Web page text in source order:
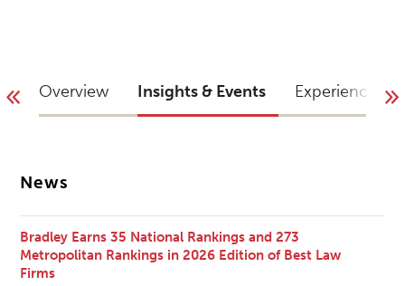
Overview Insights & Events Experience
News
Bradley Earns 35 National Rankings and 273
Metropolitan Rankings in 2026 Edition of Best Law
Firms